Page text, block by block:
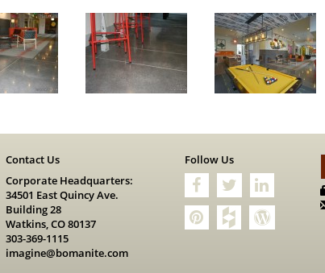
Contact Us
Corporate Headquarters:
34501 East Quincy Ave.
Building 28
Watkins, CO 80137
303-369-1115
imagine@bomanite.com
Follow Us